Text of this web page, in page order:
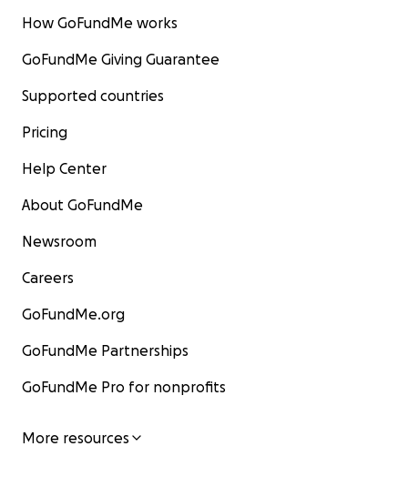
How GoFundMe works
GoFundMe Giving Guarantee
Supported countries
Pricing
Help Center
About GoFundMe
Newsroom
Careers
GoFundMe.org
GoFundMe Partnerships
GoFundMe Pro for nonprofits
More resources